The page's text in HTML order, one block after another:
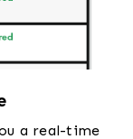
a real-time